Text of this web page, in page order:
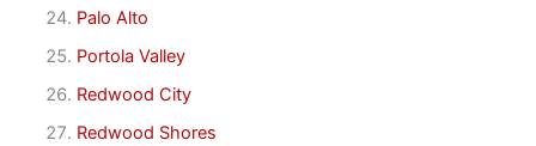
Palo Alto
Portola Valley
Redwood City
Redwood Shores